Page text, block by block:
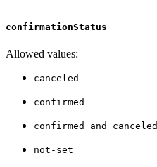
confirmationStatus
Allowed values:
canceled
confirmed
confirmed and canceled
not-set